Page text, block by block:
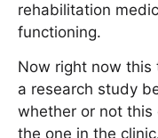
rehabilitation
functioning.
Now right now this
a research study
whether or not this
the one in the